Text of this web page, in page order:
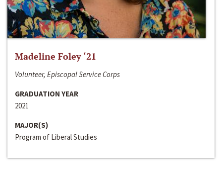
Madeline Foley ‘21
Volunteer, Episcopal Service Corps
GRADUATION YEAR
2021
MAJOR(S)
Program of Liberal Studies